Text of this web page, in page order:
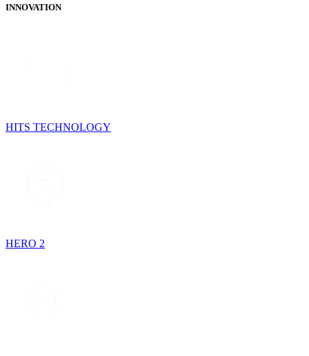
INNOVATION
HITS TECHNOLOGY
HERO 2